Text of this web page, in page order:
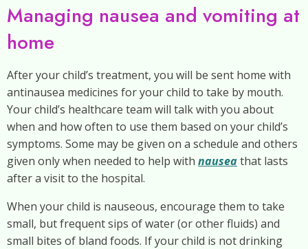
Managing nausea and vomiting at
home
After your child’s treatment, you will be sent home with
antinausea medicines for your child to take by mouth.
Your child’s healthcare team will talk with you about
when and how often to use them based on your child’s
symptoms. Some may be given on a schedule and others
given only when needed to help with nauseathat lasts
after a visit to the hospital.
When your child is nauseous, encourage them to take
small, but frequent sips of water (or other fluids) and
small bites of bland foods. If your child is not drinking